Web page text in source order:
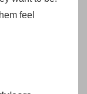
feel